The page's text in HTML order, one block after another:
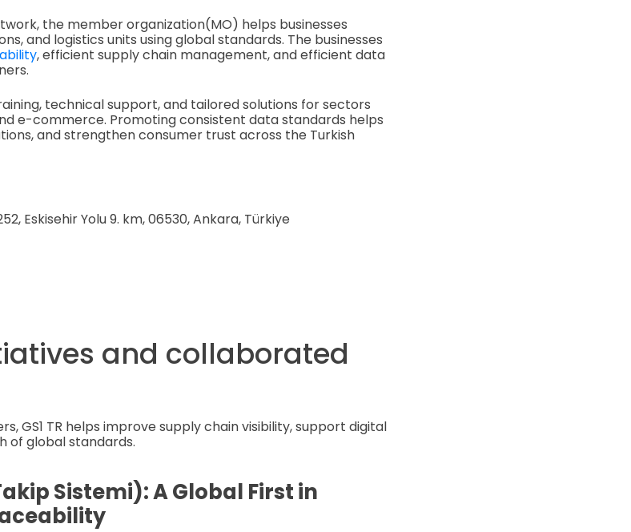
the member organization(MO) helps businesses
and logistics units using global standards. The businesses
, efficient supply chain management, and efficient data
technical support, and tailored solutions for sectors
e-commerce. Promoting consistent data standards helps
and strengthen consumer trust across the Turkish
Eskisehir Yolu 9. km, 06530, Ankara, Türkiye
and collaborated
GS1 TR helps improve supply chain visibility, support digital
of global standards.
Sistemi): A Global First in